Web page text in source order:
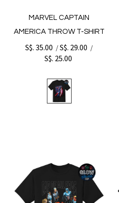
MARVEL CAPTAIN
AMERICA THROW T-SHIRT
S$. 35.00 /S$. 29.00 /
S$. 25.00